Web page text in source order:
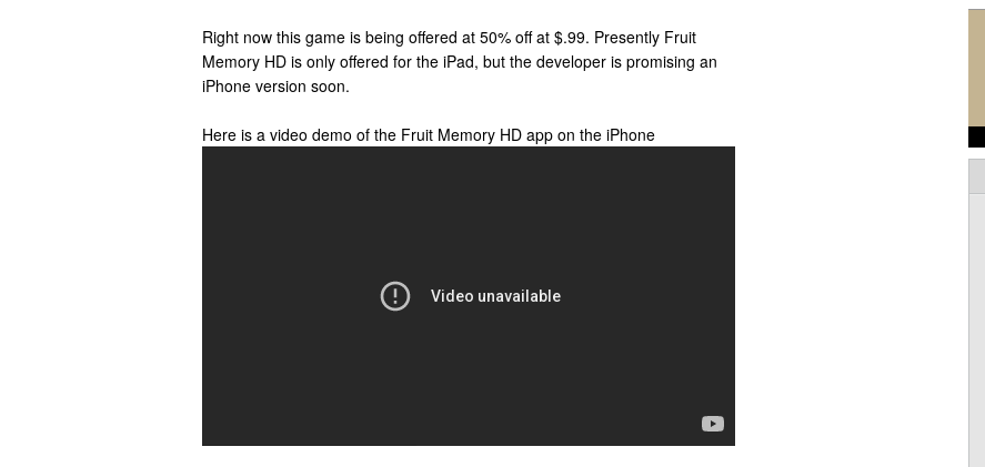
Right now this game is being offered at 50% off at $.99. Presently Fruit
Memory HD is only offered for the iPad, but the developer is promising an
iPhone version soon.
Here is a video demo of the Fruit Memory HD app on the iPhone